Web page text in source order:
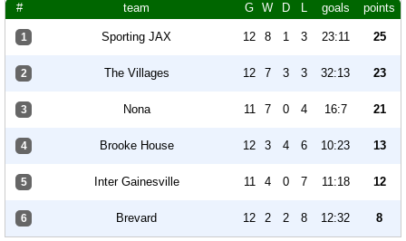
# team G W D L goals points
1 Sporting JAX 12 8 1 3 23:11 25
2 The Villages 12 7 3 3 32:13 23
3 Nona 11 7 0 4 16:7 21
4 Brooke House 12 3 4 6 10:23 13
5 Inter Gainesville 11 4 0 7 11:18 12
6 Brevard 12 2 2 8 12:32 8